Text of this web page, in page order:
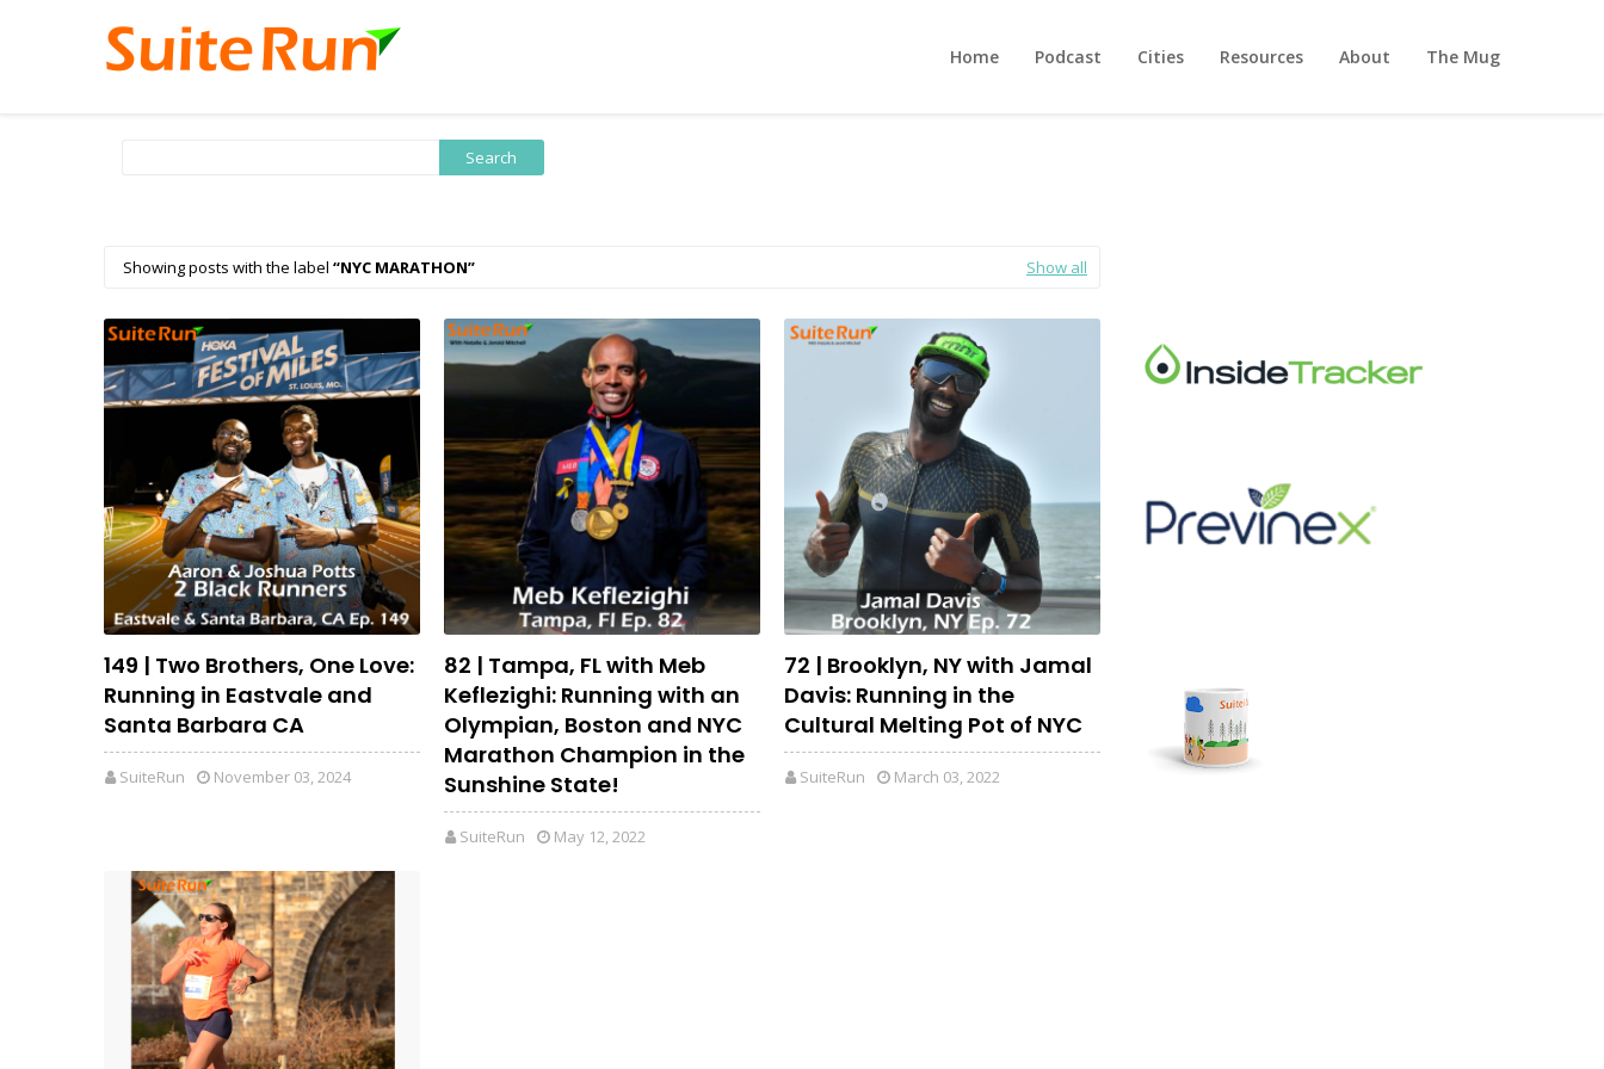
Home Podcast Cities Resources About The Mug
Showing posts with the label NYC MARATHON Show all
149 | Two Brothers, One Love:
Running in Eastvale and
Santa Barbara CA
SuiteRun November 03, 2024
82 | Tampa, FL with Meb
Keflezighi: Running with an
Olympian, Boston and NYC
Marathon Champion in the
Sunshine State!
SuiteRun May 12, 2022
72 | Brooklyn, NY with Jamal
Davis: Running in the
Cultural Melting Pot of NYC
SuiteRun March 03, 2022